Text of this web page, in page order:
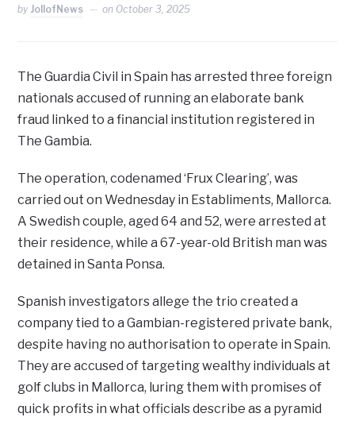
by JollofNews on October 3, 2025
The Guardia Civil in Spain has arrested three foreign
nationals accused of running an elaborate bank
fraud linked to a financial institution registered in
The Gambia.
The operation, codenamed ‘Frux Clearing’, was
carried out on Wednesday in Establiments, Mallorca.
A Swedish couple, aged 64 and 52, were arrested at
their residence, while a 67-year-old British man was
detained in Santa Ponsa.
Spanish investigators allege the trio created a
company tied to a Gambian-registered private bank,
despite having no authorisation to operate in Spain.
They are accused of targeting wealthy individuals at
golf clubs in Mallorca, luring them with promises of
quick profits in what officials describe as a pyramid